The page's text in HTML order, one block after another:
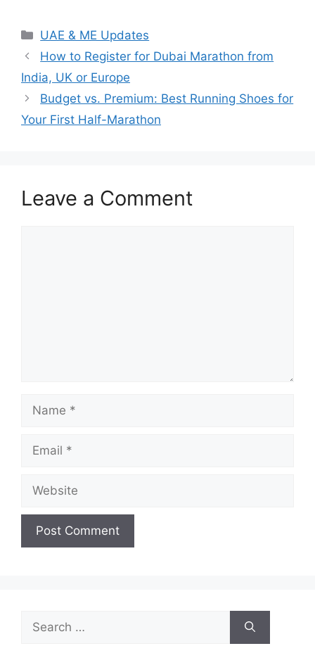
Categories
UAE & ME Updates
How to Register for Dubai Marathon from
India, UK or Europe
Budget vs. Premium: Best Running Shoes for
Your First Half-Marathon
Leave a Comment
Name
Email
Website
Search
for: